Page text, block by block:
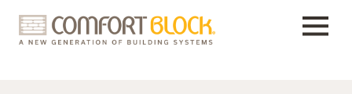
content